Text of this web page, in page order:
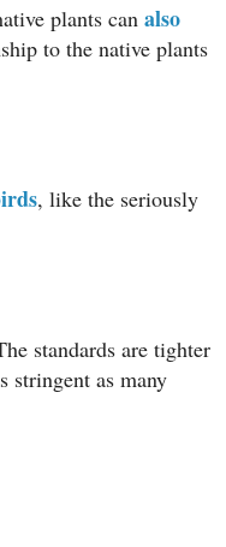
plants can also
to the native plants
, like the seriously
standards are tighter
stringent as many